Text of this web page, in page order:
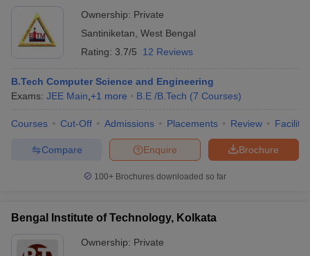
Ownership: Private
Santiniketan West Bengal
Rating: 3.7/5 12 Reviews
B.Tech Computer Science and Engineering
Exams: JEE Main +1 more B.E /B.Tech (7 Courses)
Courses Cut-Off Admissions Placements Review
Brochure
Enquire
Compare
100+ Brochures downloaded so far
Bengal Institute of Technology, Kolkata
Ownership: Private